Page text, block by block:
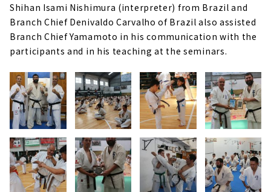
Shihan Isami Nishimura (interpreter) from Brazil and
Branch Chief Denivaldo Carvalho of Brazil also assisted
Branch Chief Yamamoto in his communication with the
participants and in his teaching at the seminars.